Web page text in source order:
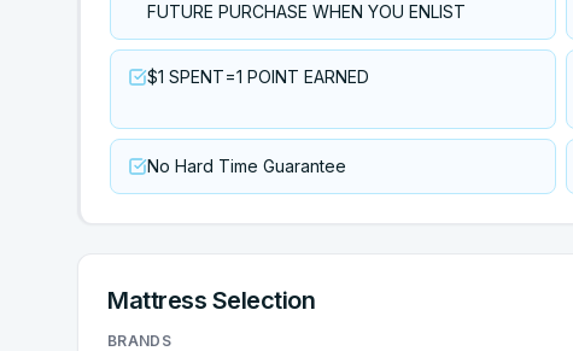
FUTURE PURCHASE WHEN YOU ENLIST
$1 SPENT=1 POINT EARNED
No Hard Time Guarantee
Mattress Selection
BRANDS